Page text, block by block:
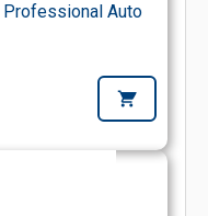
Professional Auto